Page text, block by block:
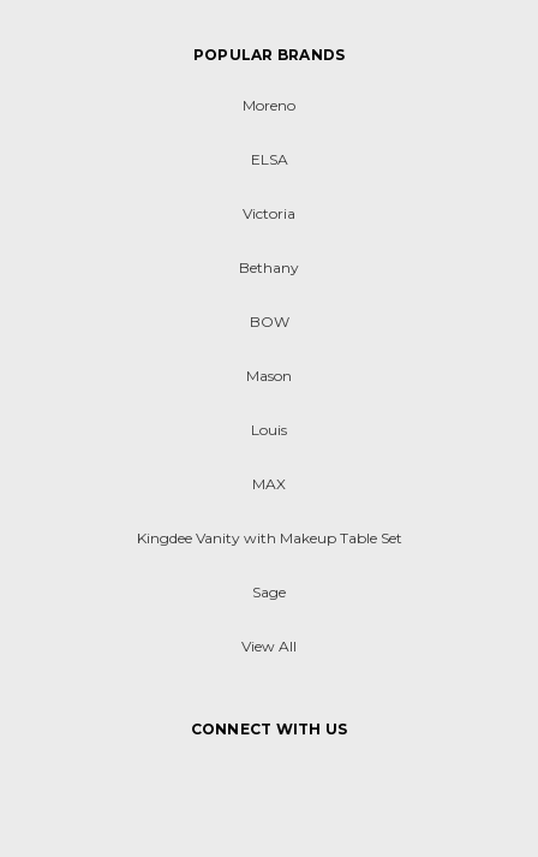
POPULAR BRANDS
Moreno
ELSA
Victoria
Bethany
BOW
Mason
Louis
MAX
Kingdee Vanity with Makeup Table Set
Sage
View All
CONNECT WITH US